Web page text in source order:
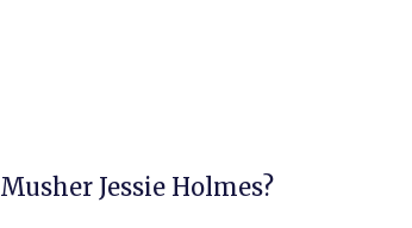
Jessie Holmes?